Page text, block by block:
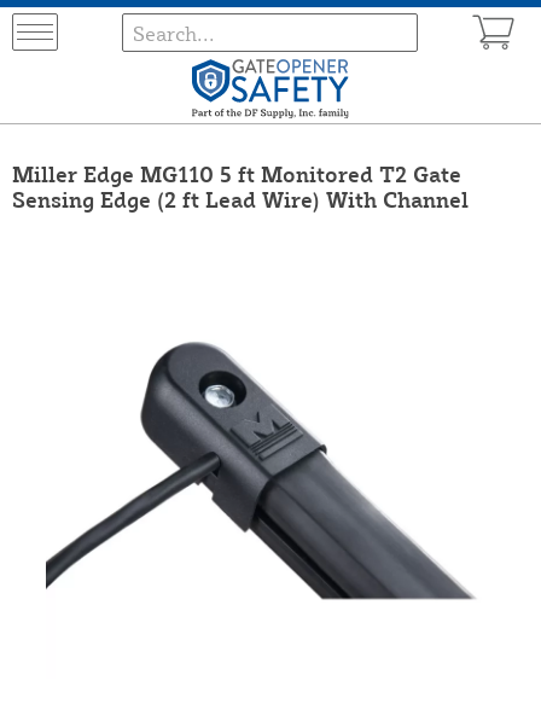
Miller Edge MG110 5 ft Monitored T2 Gate
Sensing Edge (2 ft Lead Wire) With Channel